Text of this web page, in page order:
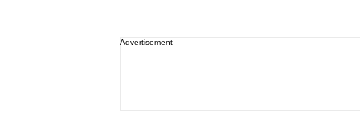
Advertisement